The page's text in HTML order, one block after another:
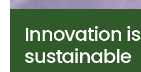
Innovation is
sustainable